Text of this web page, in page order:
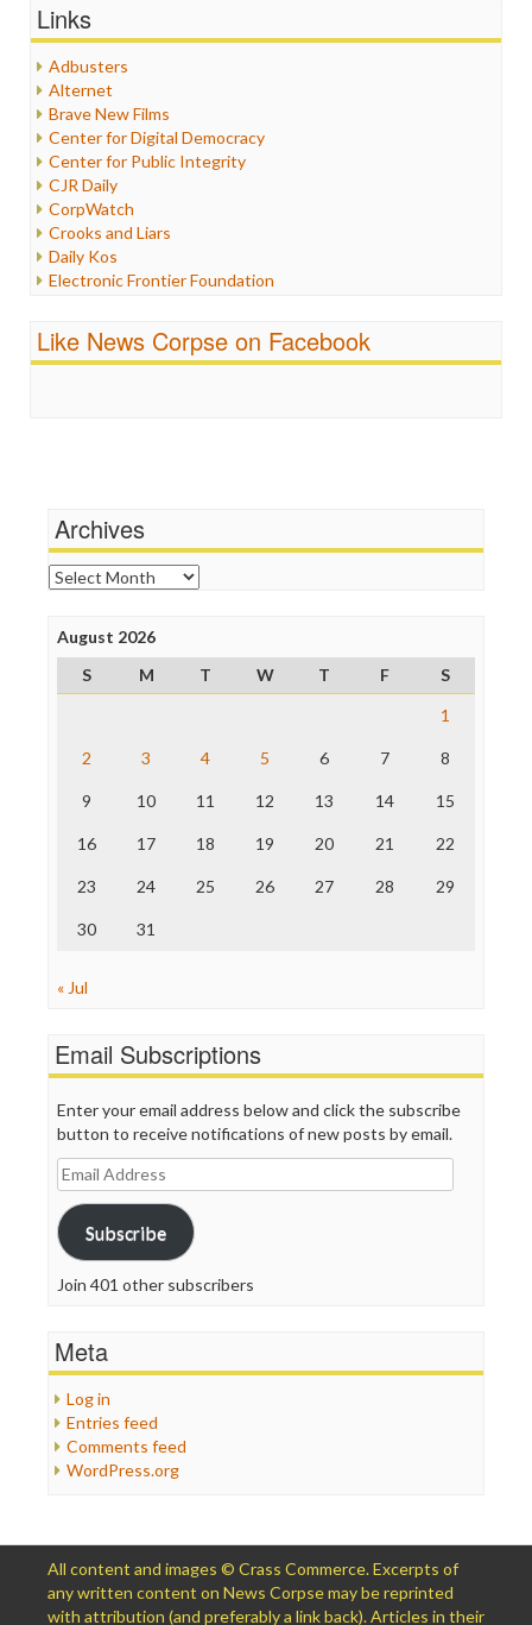
Healthcare
Internet Freedom
Iran
Iraq
Justice
Labor
Media Bias
News
Politics
Propaganda
Racism
Religion
Scandalous
Links
Adbusters
Alternet
Brave New Films
Center for Digital Democracy
Center for Public Integrity
CJR Daily
CorpWatch
Crooks and Liars
Daily Kos
Electronic Frontier Foundation
FreePress
News Hounds
Online Journalism Review
Open Secrets
Poynter Institute
Project Censored
ProPublica
Raw Story
The Nation
Truth Dig
WordPress
Like News Corpse on Facebook
Archives
Archives
August 2026
S
M T W T F
S
1
2 3 4 5 6 7 8
9 10 11 12 13 14 15
16 17 18 19 20 21 22
23 24 25 26 27 28 29
30 31
« Jul
Email Subscriptions
Enter your email address below and click the subscribe
button to receive notifications of new posts by email.
Email
Address
Subscribe
Join 401 other subscribers
Meta
Log in
Entries feed
Comments feed
WordPress.org
All content and images © Crass Commerce. Excerpts of
any written content on News Corpse may be reprinted
with attribution (and preferably a link back). Articles in their